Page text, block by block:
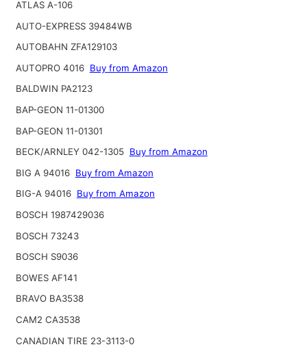
ATLAS A-106
AUTO-EXPRESS 39484WB
AUTOBAHN ZFA129103
AUTOPRO 4016 Buy from Amazon
BALDWIN PA2123
BAP-GEON 11-01300
BAP-GEON 11-01301
BECK/ARNLEY 042-1305 Buy from Amazon
BIG A 94016 Buy from Amazon
BIG-A 94016 Buy from Amazon
BOSCH 1987429036
BOSCH 73243
BOSCH S9036
BOWES AF141
BRAVO BA3538
CAM2 CA3538
CANADIAN TIRE 23-3113-0